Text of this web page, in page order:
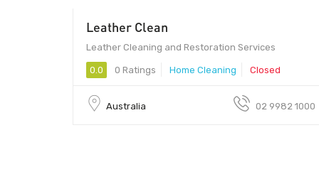
Leather Clean
Leather Cleaning and Restoration Services
0.0 0 Ratings Home Cleaning Closed
Australia 02 9982 1000